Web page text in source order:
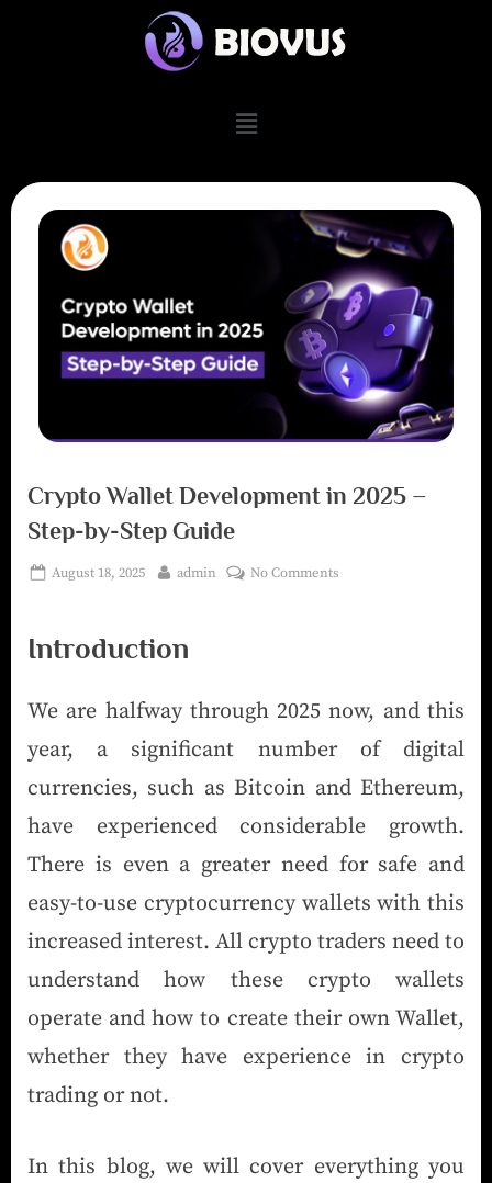
Crypto Wallet Development in 2025 –
Step-by-Step Guide
August 18, 2025 admin No Comments
Introduction
We are halfway through 2025 now, and this
year, a significant number of digital
currencies, such as Bitcoin and Ethereum,
have experienced considerable growth.
There is even a greater need for safe and
easy-to-use cryptocurrency wallets with this
increased interest. All crypto traders need to
understand how these crypto wallets
operate and how to create their own Wallet,
whether they have experience in crypto
trading or not.
In this blog, we will cover everything you